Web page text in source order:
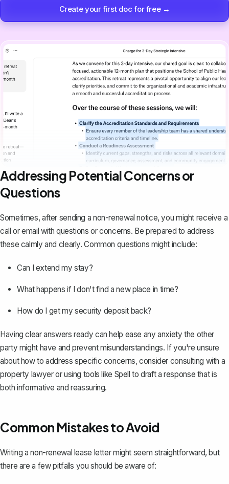
Create your first doc for free →
Addressing Potential Concerns or
Questions
Sometimes, after sending a non-renewal notice, you might receive a
call or email with questions or concerns. Be prepared to address
these calmly and clearly. Common questions might include:
Can I extend my stay?
What happens if I don't find a new place in time?
How do I get my security deposit back?
Having clear answers ready can help ease any anxiety the other
party might have and prevent misunderstandings. If you're unsure
about how to address specific concerns, consider consulting with a
property lawyer or using tools like Spell to draft a response that is
both informative and reassuring.
Common Mistakes to Avoid
Writing a non-renewal lease letter might seem straightforward, but
there are a few pitfalls you should be aware of: